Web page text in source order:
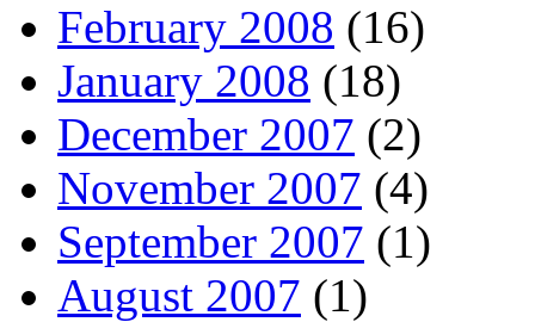
February 2008 (16)
January 2008 (18)
December 2007 (2)
November 2007 (4)
September 2007 (1)
August 2007 (1)